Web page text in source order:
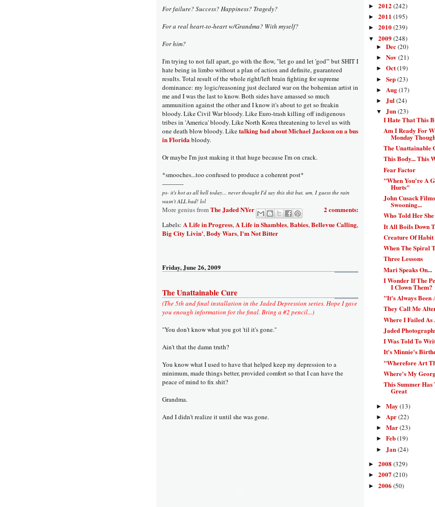
For failure? Success? Happiness? Tragedy?
For a real heart-to-heart w/Grandma? With myself?
For him?
I'm trying to not fall apart, go with the flow, "let go and let 'god'" but SHIT I
hate being in limbo without a plan of action and definite, guaranteed
results. Total result of the whole right/left brain fighting for supreme
dominance: my logic/reasoning just declared war on the bohemian artist in
me and I was the last to know. Both sides have amassed so much
ammunition against the other and I know it's about to get so freakin
bloody. Like Civil War bloody. Like Euro-trash killing off indigenous
tribes in 'America' bloody. Like North Korea threatening to level us with
one death blow bloody. Liketalking bad about Michael Jackson on a bus
in Floridabloody.
Or maybe I'm just making it that huge because I'm on crack.
*smooches...too confused to produce a coherent post*
-----------
ps- it's hot as all hell today... never thought I'd say this shit but, um, I guess the rain
wasn't ALL bad! lol
More genius fromThe Jaded NYer 2 comments:
Labels: A Life in Progress,A Life in Shambles,Babies,Bellevue Calling,
Big City Livin',Body Wars,I'm Not Bitter
Friday, June 26, 2009
The Unattainable Cure
(The 5th and final installation in the Jaded Depression series. Hope I gave
you enough information for the final. Bring a #2 pencil...)
"You don't know what you got 'til it's gone."
Ain't that the damn truth?
You know what I used to have that helped keep my depression to a
minimum, made things better, provided comfort so that I can have the
peace of mind to fix shit?
Grandma.
And I didn't realize it until she was gone.
► 2012 (242)
► 2011 (195)
► 2010(239)
▼ 2009(248)
► Dec(20)
► Nov(21)
► Oct(19)
► Sep(23)
► Aug(17)
► Jul(24)
▼ Jun(23)
I Hate That This
Am I Ready For
Monday
The Unattainable
This Body... This
Fear Factor
"When You're A
Hurts"
John Cusack
Swooning...
Who Told Her
It All Boils Down
Creature Of Habit
When The Spiral
Three Lessons
Mari Speaks On...
I Wonder If The
I Clown Them?
"It's Always Been
They Call Me
Where I Failed
Jaded
I Was Told To
It's Minnie's
"Wherefore Art
Where's My
This Summer
Great
► May (13)
► Apr(22)
► Mar(23)
► Feb(19)
► Jan(24)
► 2008 (329)
► 2007 (210)
► 2006 (50)